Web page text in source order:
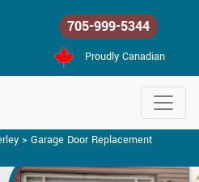
705-999-5344
Proudly Canadian
> Garage Door Replacement